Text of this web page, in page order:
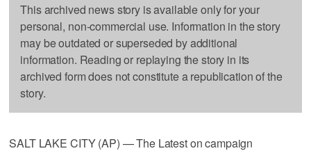
This archived news story is available only for your
personal, non-commercial use. Information in the story
may be outdated or superseded by additional
information. Reading or replaying the story in its
archived form does not constitute a republication of the
story.
SALT LAKE CITY (AP) — The Latest on campaign